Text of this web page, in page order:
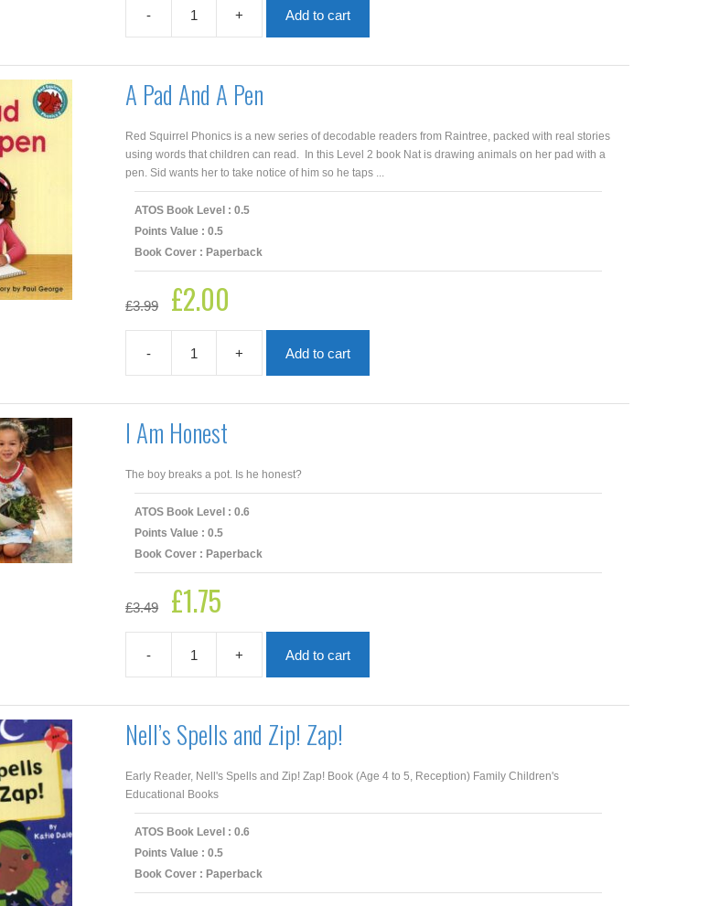
-
Fit,
+ Add to cart
A Pad And A Pen
Red Squirrel Phonics is a new series of decodable readers from Raintree, packed with real stories
using words that children can read. In this Level 2 book Nat is drawing animals on her pad with a
pen. Sid wants her to take notice of him so he taps ...
ATOS Book Level : 0.5
Points Value : 0.5
Book Cover : Paperback
£3.99
Original
price
£2.00
-
Pad
Pen
quantity
+ Add to cart
I Am Honest
The boy breaks a pot. Is he honest?
ATOS Book Level : 0.6
Points Value : 0.5
Book Cover : Paperback
£3.49
Original
price
£1.75
-
Am
+ Add to cart
Nell’s Spells and Zip! Zap!
Early Reader, Nell's Spells and Zip! Zap! Book (Age 4 to 5, Reception) Family Children's
Educational Books
ATOS Book Level : 0.6
Points Value : 0.5
Book Cover : Paperback